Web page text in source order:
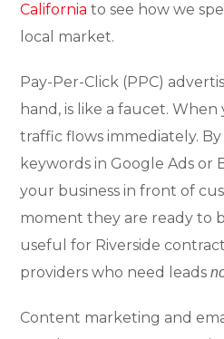
California to see how we
local market.
Pay-Per-Click (PPC)
hand, is like a faucet.
traffic flows immediately.
keywords in Google Ads or
your business in front of
moment they are ready to
useful for Riverside
providers who need leads
Content marketing and